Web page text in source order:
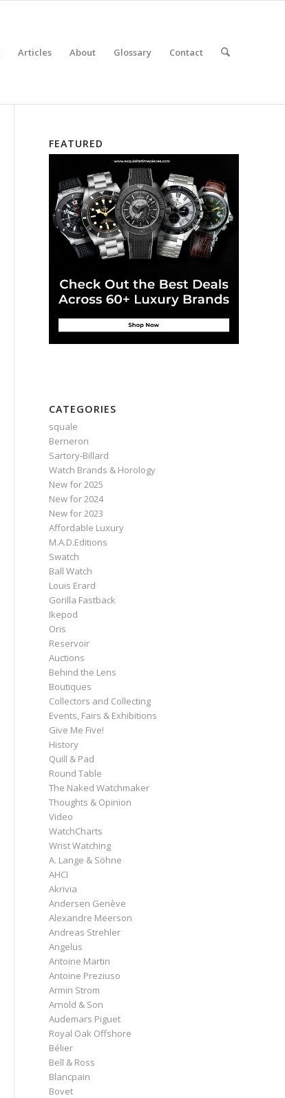
Articles About Glossary Contact
FEATURED
CATEGORIES
squale
Berneron
Sartory‑Billard
Watch Brands & Horology
New for 2025
New for 2024
New for 2023
Affordable Luxury
M.A.D.Editions
Swatch
Ball Watch
Louis Erard
Gorilla Fastback
Ikepod
Oris
Reservoir
Auctions
Behind the Lens
Boutiques
Collectors and Collecting
Events, Fairs & Exhibitions
Give Me Five!
History
Quill & Pad
Round Table
The Naked Watchmaker
Thoughts & Opinion
Video
WatchCharts
Wrist Watching
A. Lange & Söhne
AHCI
Akrivia
Andersen Genève
Alexandre Meerson
Andreas Strehler
Angelus
Antoine Martin
Antoine Preziuso
Armin Strom
Arnold & Son
Audemars Piguet
Royal Oak Offshore
Bélier
Bell & Ross
Blancpain
Bovet